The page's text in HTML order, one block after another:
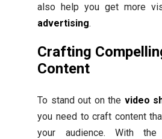
also help you get more
advertising.
Crafting
Content
To stand out on the video
you need to craft content
your audience. With the